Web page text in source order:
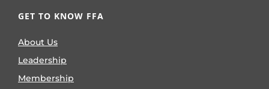
GET TO KNOW FFA
About Us
Leadership
Membership